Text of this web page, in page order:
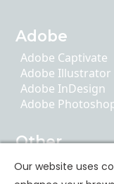
Adobe
Adobe Captivate
Adobe Illustrator
Adobe InDesign
Adobe
Other
AI Literacy
ChatGPT
Our website uses